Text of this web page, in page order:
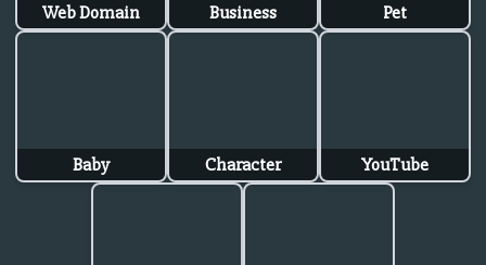
Web Domain Business Pet
Baby Character YouTube